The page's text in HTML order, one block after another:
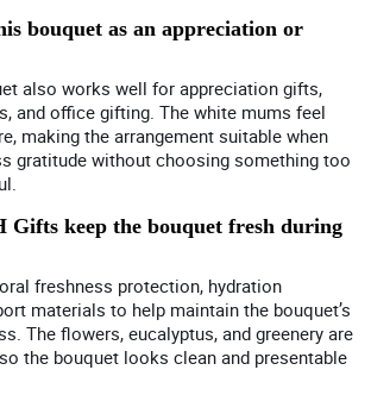
bouquet as an appreciation or
also works well for appreciation gifts,
and office gifting. The white mums feel
making the arrangement suitable when
gratitude without choosing something too
Gifts keep the bouquet fresh during
freshness protection, hydration
materials to help maintain the bouquet’s
The flowers, eucalyptus, and greenery are
the bouquet looks clean and presentable